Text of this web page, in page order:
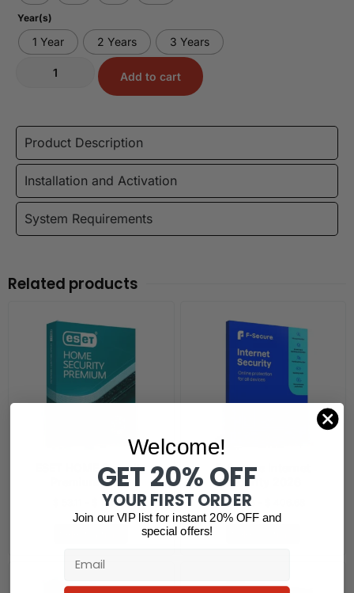
Year(s)
1 Year 2 Years 3 Years
Add to cart
Product Description
Installation and Activation
System Requirements
Related products
ESET HOME Security
Premium 2026
181.40
F-Secure Internet
Security 2026
$46.85
Welcome!
GET 20% OFF
YOUR FIRST ORDER
Join our VIP list for instant 20% OFF and
special offers!
Email